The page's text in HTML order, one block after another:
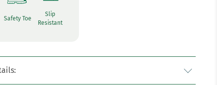
Safety Toe
Slip
Resistant